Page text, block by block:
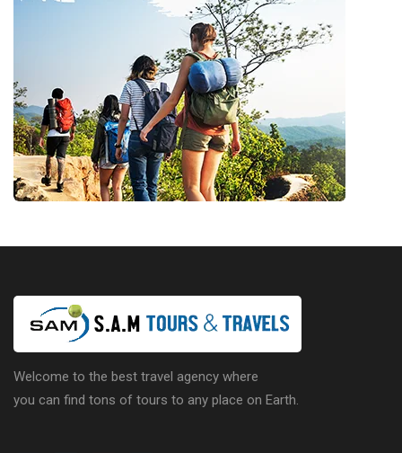
Welcome to the best travel agency where
you can find tons of tours to any place on Earth.